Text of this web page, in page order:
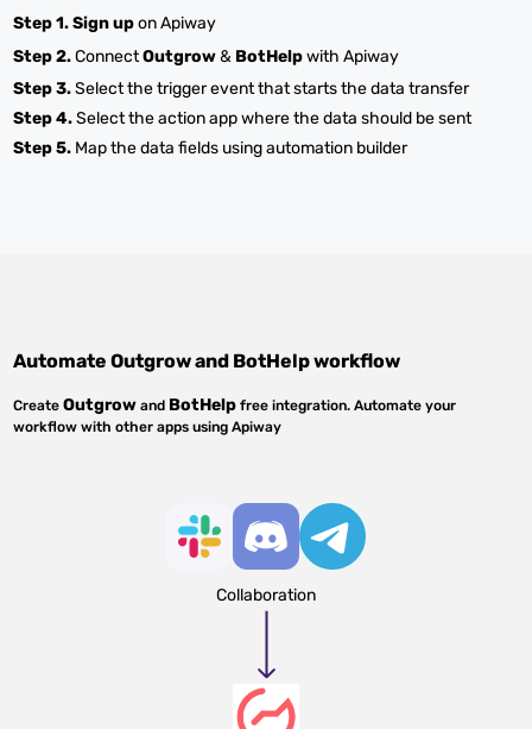
Step 1.Sign upon Apiway
Step 2.ConnectOutgrow& BotHelpwith Apiway
Step 3.Select the trigger event that starts the data transfer
Step 4.Select the action app where the data should be sent
Step 5. Map the data fields using automation builder
AutomateOutgrowand BotHelpworkflow
CreateOutgrow and BotHelp free integration. Automate your
workflow with other apps using Apiway
Collaboration